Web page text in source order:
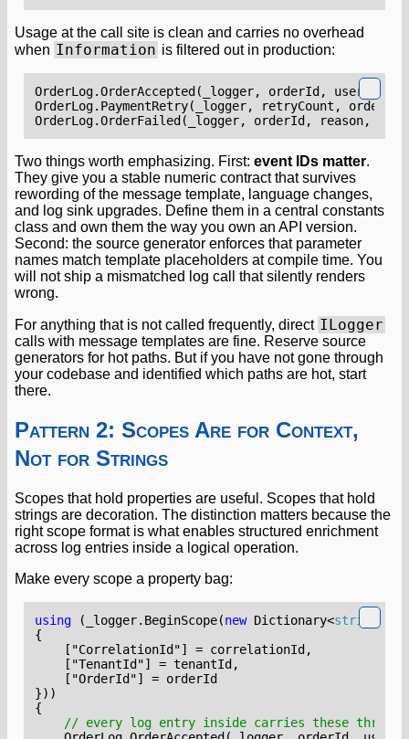
Usage at the call site is clean and carries no overhead
when Information is filtered out in production:
OrderLog.OrderAccepted ( _logger, orderId , userId
OrderLog. PaymentRetry( _logger, retryCount , orderId
OrderLog.OrderFailed ( _logger, orderId , reason,
Two things worth emphasizing. First: event IDs matter.
They give you a stable numeric contract that survives
rewording of the message template, language changes,
and log sink upgrades. Define them in a central constants
class and own them the way you own an API version.
Second: the source generator enforces that parameter
names match template placeholders at compile time. You
will not ship a mismatched log call that silently renders
wrong.
For anything that is not called frequently, direct ILogger
calls with message templates are fine. Reserve source
generators for hot paths. But if you have not gone through
your codebase and identified which paths are hot, start
there.
Pattern 2: Scopes Are for Context,
Not for Strings
Scopes that hold properties are useful. Scopes that hold
strings are decoration. The distinction matters because the
right scope format is what enables structured enrichment
across log entries inside a logical operation.
Make every scope a property bag:
using ( _logger. BeginScope(new Dictionary<string
{
    ["CorrelationId"]
= correlationId ,
    ["TenantId"]
= tenantId ,
    ["OrderId"]
= orderId
}))
{
// every log entry inside carries these three